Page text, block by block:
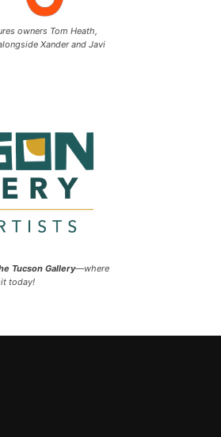
owners Tom Heath,
Xander and Javi
Tucson Gallery—where
today!